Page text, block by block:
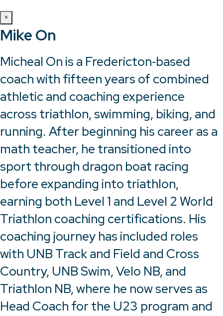
×
Mike On
Micheal On is a Fredericton‑based
coach with fifteen years of combined
athletic and coaching experience
across triathlon, swimming, biking, and
running. After beginning his career as a
math teacher, he transitioned into
sport through dragon boat racing
before expanding into triathlon,
earning both Level 1 and Level 2 World
Triathlon coaching certifications. His
coaching journey has included roles
with UNB Track and Field and Cross
Country, UNB Swim, Velo NB, and
Triathlon NB, where he now serves as
Head Coach for the U23 program and